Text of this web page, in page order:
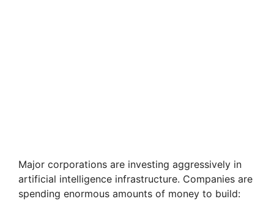
Major corporations are investing aggressively in
artificial intelligence infrastructure. Companies are
spending enormous amounts of money to build: